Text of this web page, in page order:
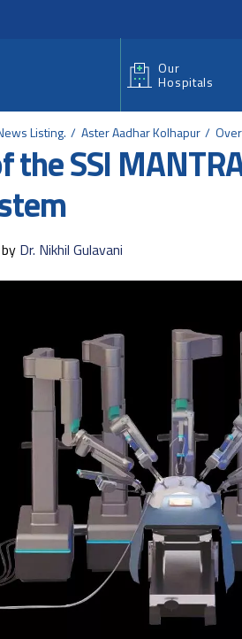
Our
Hospitals
Listing. Aster Aadhar Kolhapur
the SSI
by Dr. Nikhil Gulavani